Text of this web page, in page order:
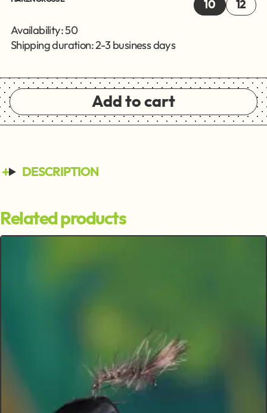
10 12
Availability: 50
Shipping duration: 2-3 business days
Add to cart
DESCRIPTION
Related products